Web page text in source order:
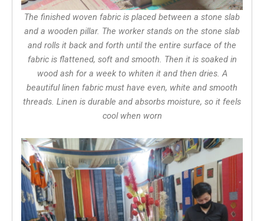
The finished woven fabric is placed between a stone slab
and a wooden pillar. The worker stands on the stone slab
and rolls it back and forth until the entire surface of the
fabric is flattened, soft and smooth. Then it is soaked in
wood ash for a week to whiten it and then dries. A
beautiful linen fabric must have even, white and smooth
threads. Linen is durable and absorbs moisture, so it feels
cool when worn